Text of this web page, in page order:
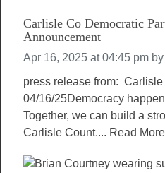
Carlisle Co Democratic
Announcement
Apr 16, 2025 at 04:45 pm by
press release from:
04/16/25Democracy
Together, we can build a
Carlisle Count.... Read More